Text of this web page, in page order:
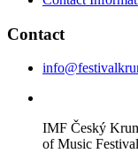
Contact
IMF Český
of Music